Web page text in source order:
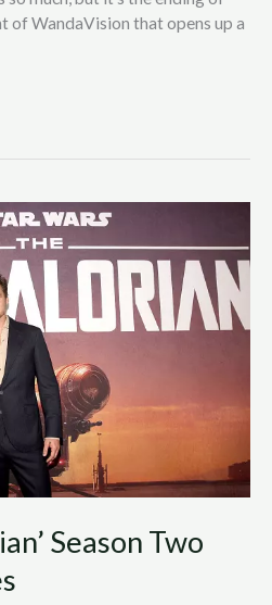
of WandaVision that opens up a
Season Two